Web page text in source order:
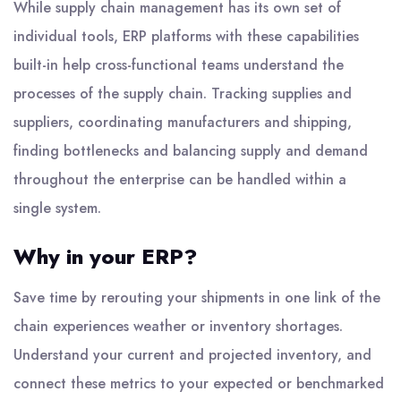
While supply chain management has its own set of
individual tools, ERP platforms with these capabilities
built-in help cross-functional teams understand the
processes of the supply chain. Tracking supplies and
suppliers, coordinating manufacturers and shipping,
finding bottlenecks and balancing supply and demand
throughout the enterprise can be handled within a
single system.
Why in your ERP?
Save time by rerouting your shipments in one link of the
chain experiences weather or inventory shortages.
Understand your current and projected inventory, and
connect these metrics to your expected or benchmarked